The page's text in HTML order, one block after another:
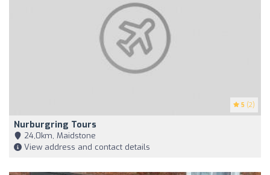
5 (2)
Nurburgring Tours
24,0km, Maidstone
View address and contact details